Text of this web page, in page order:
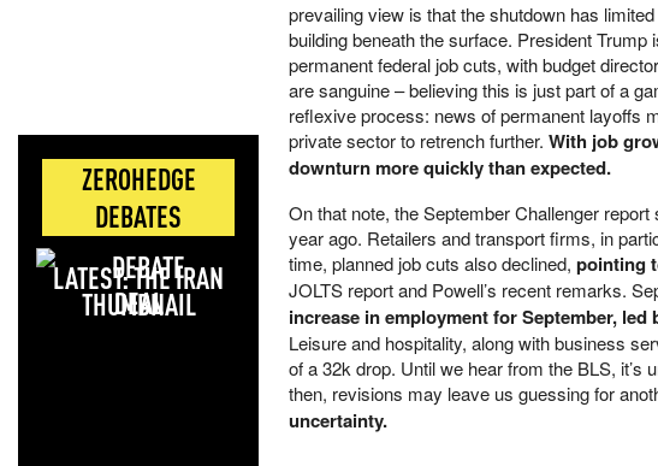
ZEROHEDGE
DEBATES
LATEST: THE IRAN
DEAL
prevailing view is that the shutdown has
building beneath the surface. President
permanent federal job cuts, with budget
are sanguine – believing this is just part of a
reflexive process: news of permanent layoffs
private sector to retrench further. With job
downturn more quickly than expected.
On that note, the September Challenger
year ago. Retailers and transport firms, in
time, planned job cuts also declined, pointing
JOLTS report and Powell’s recent remarks.
increase in employment for September,
Leisure and hospitality, along with business
of a 32k drop. Until we hear from the BLS,
then, revisions may leave us guessing for
uncertainty.